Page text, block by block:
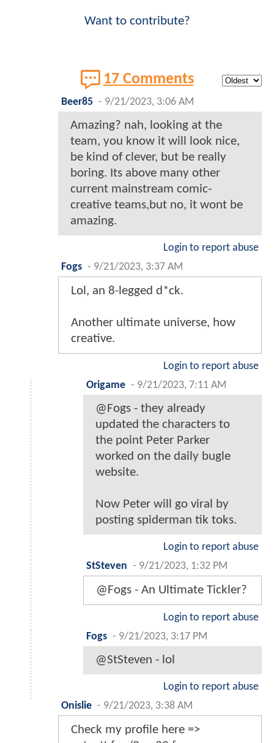
Want to contribute?
17 Comments
Beer85 - 9/21/2023, 3:06 AM
Amazing? nah, looking at the
team, you know it will look nice,
be kind of clever, but be really
boring. Its above many other
current mainstream comic-
creative teams,but no, it wont be
amazing.
Login to report abuse
Fogs - 9/21/2023, 3:37 AM
Lol, an 8-legged d*ck.
Another ultimate universe, how
creative.
Login to report abuse
Origame - 9/21/2023, 7:11 AM
@Fogs - they already
updated the characters to
the point Peter Parker
worked on the daily bugle
website.
Now Peter will go viral by
posting spiderman tik toks.
Login to report abuse
StSteven - 9/21/2023, 1:32 PM
@Fogs - An Ultimate Tickler?
Login to report abuse
Fogs - 9/21/2023, 3:17 PM
@StSteven - lol
Login to report abuse
Onislie - 9/21/2023, 3:38 AM
Check my profile here =>